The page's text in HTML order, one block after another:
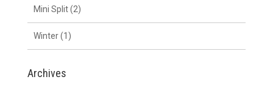
Mini Split(2)
Winter(1)
Archives